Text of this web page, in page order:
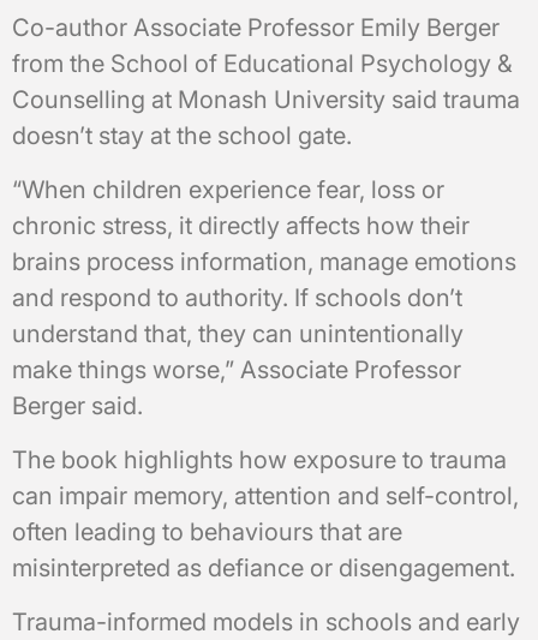
Co-author Associate Professor Emily Berger
from the School of Educational Psychology &
Counselling at Monash University said trauma
doesn’t stay at the school gate.
“When children experience fear, loss or
chronic stress, it directly affects how their
brains process information, manage emotions
and respond to authority. If schools don’t
understand that, they can unintentionally
make things worse,” Associate Professor
Berger said.
The book highlights how exposure to trauma
can impair memory, attention and self-control,
often leading to behaviours that are
misinterpreted as defiance or disengagement.
Trauma-informed models in schools and early